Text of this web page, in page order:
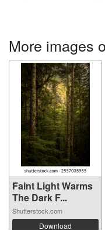
More images
Faint Light Warms
The Dark F...
Shutterstock.com
Download